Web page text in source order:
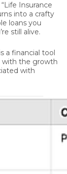
Insurance
into a crafty
loans you
still alive.
is a financial tool
with the growth
with